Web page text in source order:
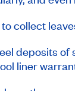
collect
deposits
liner